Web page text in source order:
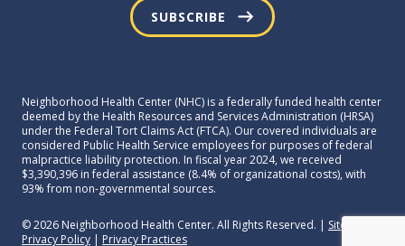
SUBSCRIBE
Neighborhood Health Center (NHC) is a federally funded health center
deemed by the Health Resources and Services Administration (HRSA)
under the Federal Tort Claims Act (FTCA). Our covered individuals are
considered Public Health Service employees for purposes of federal
malpractice liability protection. In fiscal year 2024, we received
$3,390,396 in federal assistance (8.4% of organizational costs), with
93% from non-governmental sources.
© 2026 Neighborhood Health Center. All Rights Reserved. | Sitemap
Privacy Policy | Privacy Practices